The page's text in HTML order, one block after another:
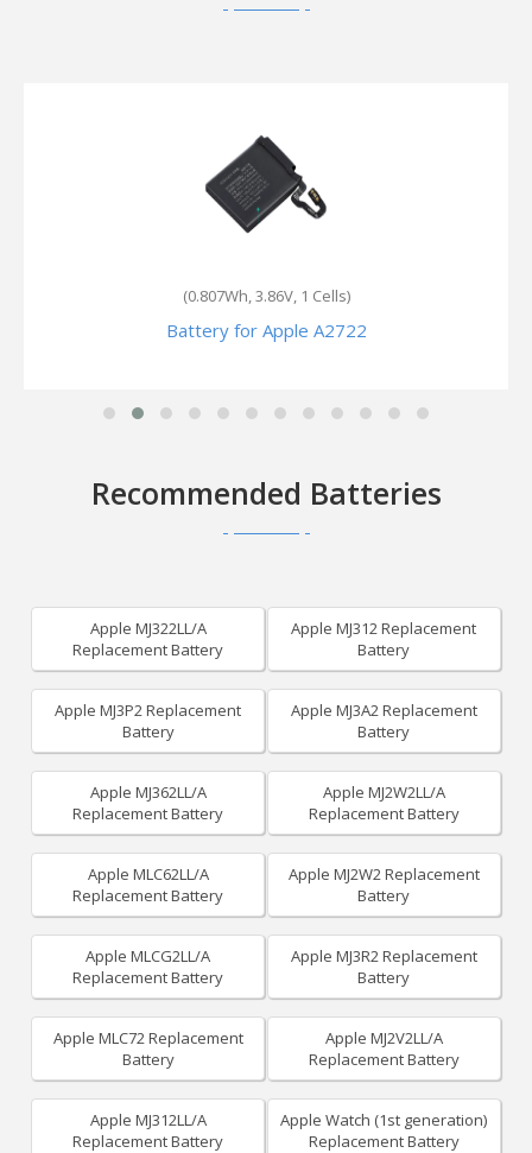
(300mAh, 3.8V, 1 Cells)
Battery for Apple MP4A2
Recommended Batteries
Apple MJ322LL/A
Replacement Battery
Apple MJ312 Replacement
Battery
Apple MJ3P2 Replacement
Battery
Apple MJ3A2 Replacement
Battery
Apple MJ362LL/A
Replacement Battery
Apple MJ2W2LL/A
Replacement Battery
Apple MLC62LL/A
Replacement Battery
Apple MJ2W2 Replacement
Battery
Apple MLCG2LL/A
Replacement Battery
Apple MJ3R2 Replacement
Battery
Apple MLC72 Replacement
Battery
Apple MJ2V2LL/A
Replacement Battery
Apple MJ312LL/A
Replacement Battery
Apple Watch (1st generation)
Replacement Battery